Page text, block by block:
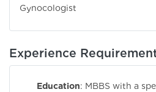
Gynocologist
Experience
Education: MBBS with a